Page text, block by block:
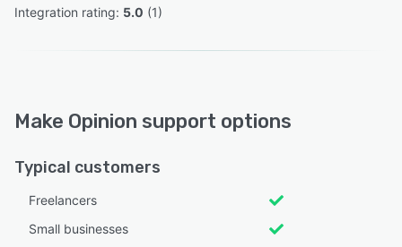
Integration rating: 5.0 (1)
Make Opinion support options
Typical customers
Freelancers
Small businesses